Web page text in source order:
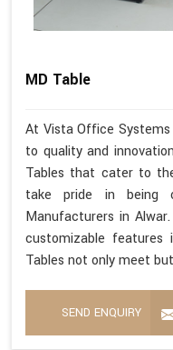
MD Table
At Vista Office
to quality and
Tables that cater to
take pride in being
Manufacturers in
customizable
Tables not only meet
SEND ENQUIRY